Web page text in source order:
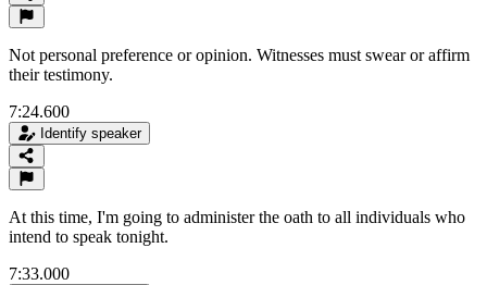
Not personal preference or opinion. Witnesses must swear or affirm
their testimony.
7:24.600
Identify speaker
At this time, I'm going to administer the oath to all individuals who
intend to speak tonight.
7:33.000